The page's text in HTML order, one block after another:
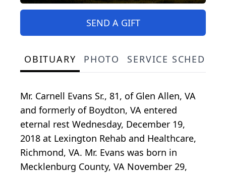
SEND A GIFT
OBITUARY PHOTO SERVICE
Mr. Carnell Evans Sr., 81, of Glen Allen, VA
and formerly of Boydton, VA entered
eternal rest Wednesday, December 19,
2018 at Lexington Rehab and Healthcare,
Richmond, VA. Mr. Evans was born in
Mecklenburg County, VA November 29,